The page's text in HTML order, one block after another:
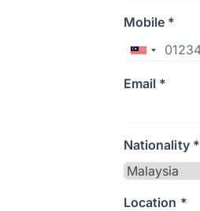
Mobile *
Email *
Nationality *
Location *